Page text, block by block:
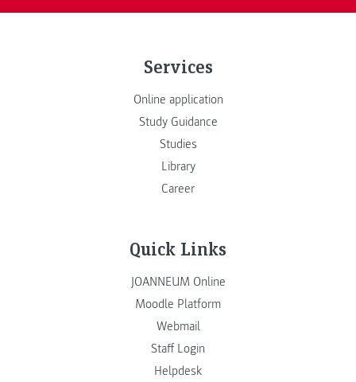
Services
Online application
Study Guidance
Studies
Library
Career
Quick Links
JOANNEUM Online
Moodle Platform
Webmail
Staff Login
Helpdesk